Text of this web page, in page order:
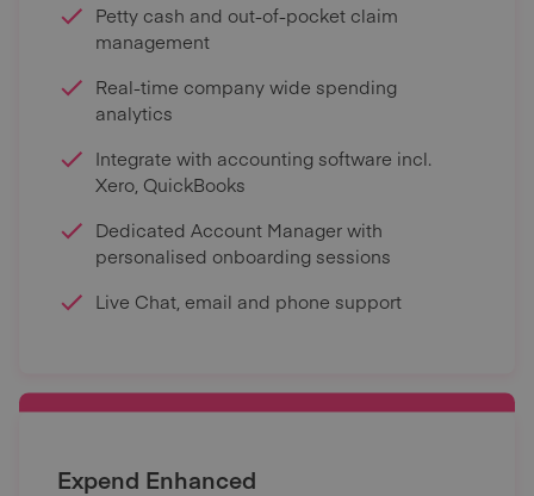
Petty cash and out-of-pocket claim
management
Real-time company wide spending
analytics
Integrate with accounting software incl.
Xero, QuickBooks
Dedicated Account Manager with
personalised onboarding sessions
Live Chat, email and phone support
Expend Enhanced